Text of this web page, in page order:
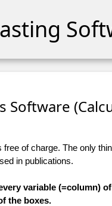
Software
of charge. The only
in publications.
variable (=column)
the boxes.